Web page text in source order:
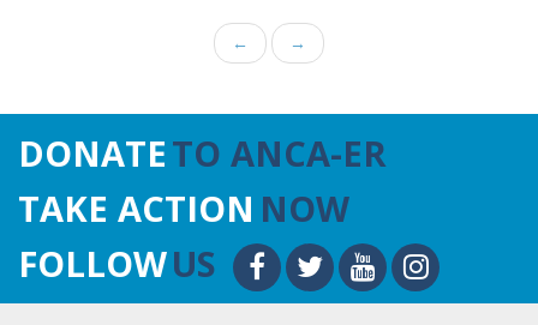
← →
DONATETO ANCA-ER
TAKE ACTION NOW
FOLLOWUS